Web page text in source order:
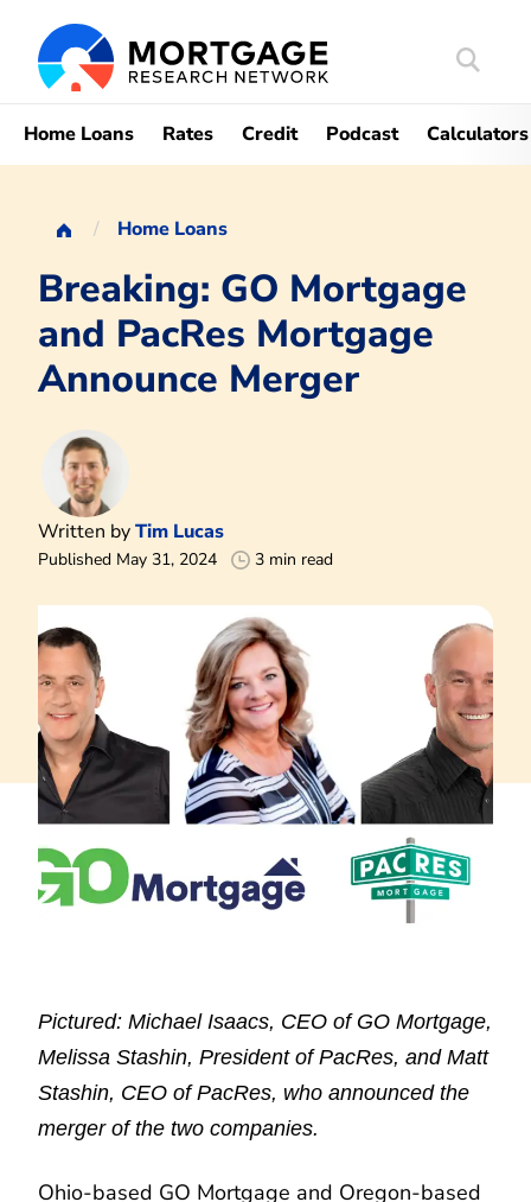
Search
Home Loans Rates Credit Podcast Calculators
Home Loans
Breaking: GO Mortgage
and PacRes Mortgage
Announce Merger
Written byTim Lucas
Published May 31, 2024 3 min read
Pictured: Michael Isaacs, CEO of GO Mortgage,
Melissa Stashin, President of PacRes, and Matt
Stashin, CEO of PacRes, who announced the
merger of the two companies.
Ohio-based GO Mortgage and Oregon-based